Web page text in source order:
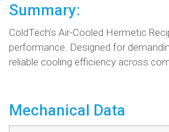
Summary:
ColdTech’s Air-Cooled Hermetic
performance. Designed for
reliable cooling efficiency across
Mechanical Data